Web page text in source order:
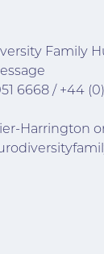
Family
6668 / +44
Harrington